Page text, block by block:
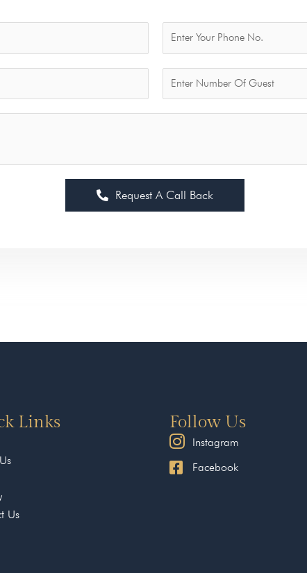
Request A Call Back
Links
Us
Follow Us
Instagram
Facebook